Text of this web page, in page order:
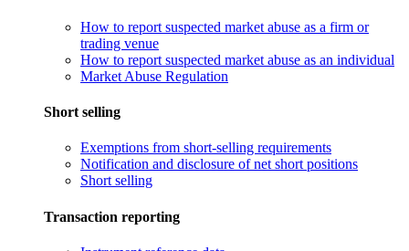
How to report suspected market abuse as a firm or
trading venue
How to report suspected market abuse as an individual
Market Abuse Regulation
Short selling
Exemptions from short-selling requirements
Notification and disclosure of net short positions
Short selling
Transaction reporting